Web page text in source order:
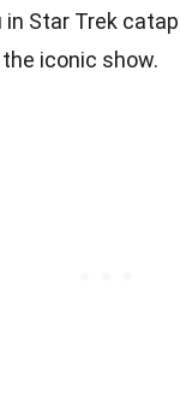
in Star Trek
iconic show.